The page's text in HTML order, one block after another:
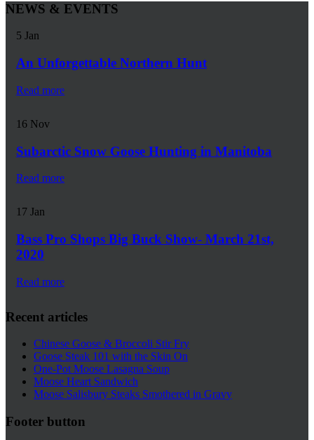
NEWS & EVENTS
5 Jan
An Unforgettable Northern Hunt
Read more
16 Nov
Subarctic Snow Goose Hunting in Manitoba
Read more
17 Jan
Bass Pro Shops Big Buck Show- March 21st,
2020
Read more
Recent articles
Chinese Goose & Broccoli Stir Fry
Goose Steak 101 with the Skin On
One-Pot Moose Lasagna Soup
Moose Heart Sandwich
Moose Salisbury Steaks Smothered in Gravy
Footer button